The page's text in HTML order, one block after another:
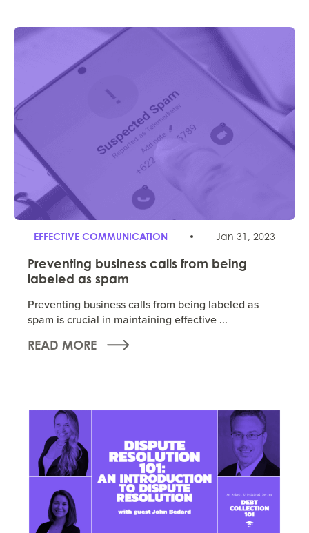
EFFECTIVE COMMUNICATION Jan 31, 2023
Preventing business calls from being
labeled as spam
Preventing business calls from being labeled as
spam is crucial in maintaining effective ...
READ MORE